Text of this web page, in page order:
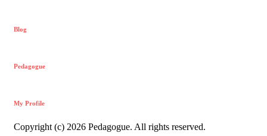
Blog
Pedagogue
My Profile
Copyright (c) 2026 Pedagogue. All rights reserved.